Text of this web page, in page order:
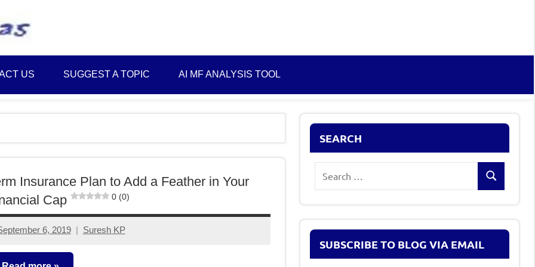
Plans
and
Saving
Ideas
US SUGGEST A TOPIC AI MF ANALYSIS TOOL
Insurance Plan to Add a Feather in Your
Cap
0 (0)
6, 2019 Suresh KP
SEARCH
Search
SUBSCRIBE TO BLOG VIA EMAIL